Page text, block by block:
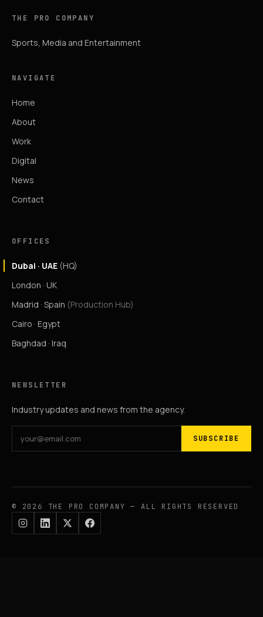
THE PRO COMPANY
Sports, Media and Entertainment
NAVIGATE
Home
About
Work
Digital
News
Contact
OFFICES
Dubai · UAE (HQ)
London · UK
Madrid · Spain (Production Hub)
Cairo · Egypt
Baghdad · Iraq
NEWSLETTER
Industry updates and news from the agency.
SUBSCRIBE
© 2026 THE PRO COMPANY — ALL RIGHTS RESERVED